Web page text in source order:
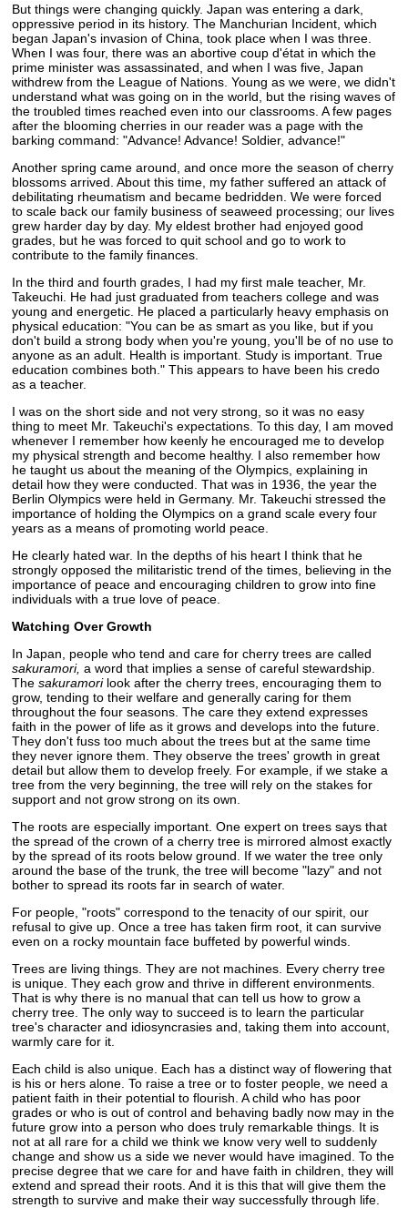
But things were changing quickly. Japan was entering a dark,
oppressive period in its history. The Manchurian Incident, which
began Japan's invasion of China, took place when I was three.
When I was four, there was an abortive coup d'état in which the
prime minister was assassinated, and when I was five, Japan
withdrew from the League of Nations. Young as we were, we didn't
understand what was going on in the world, but the rising waves of
the troubled times reached even into our classrooms. A few pages
after the blooming cherries in our reader was a page with the
barking command: "Advance! Advance! Soldier, advance!"
Another spring came around, and once more the season of cherry
blossoms arrived. About this time, my father suffered an attack of
debilitating rheumatism and became bedridden. We were forced
to scale back our family business of seaweed processing; our lives
grew harder day by day. My eldest brother had enjoyed good
grades, but he was forced to quit school and go to work to
contribute to the family finances.
In the third and fourth grades, I had my first male teacher, Mr.
Takeuchi. He had just graduated from teachers college and was
young and energetic. He placed a particularly heavy emphasis on
physical education: "You can be as smart as you like, but if you
don't build a strong body when you're young, you'll be of no use to
anyone as an adult. Health is important. Study is important. True
education combines both." This appears to have been his credo
as a teacher.
I was on the short side and not very strong, so it was no easy
thing to meet Mr. Takeuchi's expectations. To this day, I am moved
whenever I remember how keenly he encouraged me to develop
my physical strength and become healthy. I also remember how
he taught us about the meaning of the Olympics, explaining in
detail how they were conducted. That was in 1936, the year the
Berlin Olympics were held in Germany. Mr. Takeuchi stressed the
importance of holding the Olympics on a grand scale every four
years as a means of promoting world peace.
He clearly hated war. In the depths of his heart I think that he
strongly opposed the militaristic trend of the times, believing in the
importance of peace and encouraging children to grow into fine
individuals with a true love of peace.
Watching Over Growth
In Japan, people who tend and care for cherry trees are called
sakuramori, a word that implies a sense of careful stewardship.
Thesakuramorilook after the cherry trees, encouraging them to
grow, tending to their welfare and generally caring for them
throughout the four seasons. The care they extend expresses
faith in the power of life as it grows and develops into the future.
They don't fuss too much about the trees but at the same time
they never ignore them. They observe the trees' growth in great
detail but allow them to develop freely. For example, if we stake a
tree from the very beginning, the tree will rely on the stakes for
support and not grow strong on its own.
The roots are especially important. One expert on trees says that
the spread of the crown of a cherry tree is mirrored almost exactly
by the spread of its roots below ground. If we water the tree only
around the base of the trunk, the tree will become "lazy" and not
bother to spread its roots far in search of water.
For people, "roots" correspond to the tenacity of our spirit, our
refusal to give up. Once a tree has taken firm root, it can survive
even on a rocky mountain face buffeted by powerful winds.
Trees are living things. They are not machines. Every cherry tree
is unique. They each grow and thrive in different environments.
That is why there is no manual that can tell us how to grow a
cherry tree. The only way to succeed is to learn the particular
tree's character and idiosyncrasies and, taking them into account,
warmly care for it.
Each child is also unique. Each has a distinct way of flowering that
is his or hers alone. To raise a tree or to foster people, we need a
patient faith in their potential to flourish. A child who has poor
grades or who is out of control and behaving badly now may in the
future grow into a person who does truly remarkable things. It is
not at all rare for a child we think we know very well to suddenly
change and show us a side we never would have imagined. To the
precise degree that we care for and have faith in children, they will
extend and spread their roots. And it is this that will give them the
strength to survive and make their way successfully through life.